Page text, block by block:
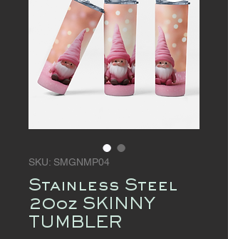
SKU: SMGNMP04
Stainless Steel
20oz SKINNY
TUMBLER